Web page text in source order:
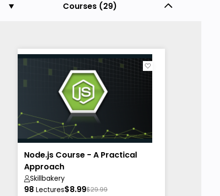
Courses (29)
Node.js Course - A Practical
Approach
Skillbakery
98 Lectures$8.99$29.99